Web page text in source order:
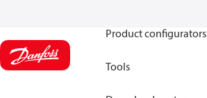
Product configurators
Tools